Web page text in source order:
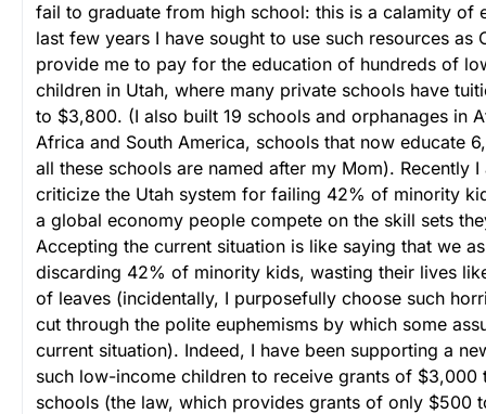
fail to graduate from high school: this is a calamity of
last few years I have sought to use such resources as
provide me to pay for the education of hundreds of
children in Utah, where many private schools have
to $3,800. (I also built 19 schools and orphanages in
Africa and South America, schools that now educate
all these schools are named after my Mom). Recently
criticize the Utah system for failing 42% of minority
a global economy people compete on the skill sets
Accepting the current situation is like saying that we
discarding 42% of minority kids, wasting their lives
of leaves (incidentally, I purposefully choose such
cut through the polite euphemisms by which some
current situation). Indeed, I have been supporting a
such low-income children to receive grants of $3,000
schools (the law, which provides grants of only $500